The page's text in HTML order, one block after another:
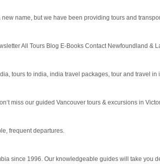
name, but we have been providing tours and
All Tours Blog E-Books Contact Newfoundland &
tours to india, india travel packages, tour and travel
miss our guided Vancouver tours & excursions in
frequent departures.
since 1996. Our knowledgeable guides will take you